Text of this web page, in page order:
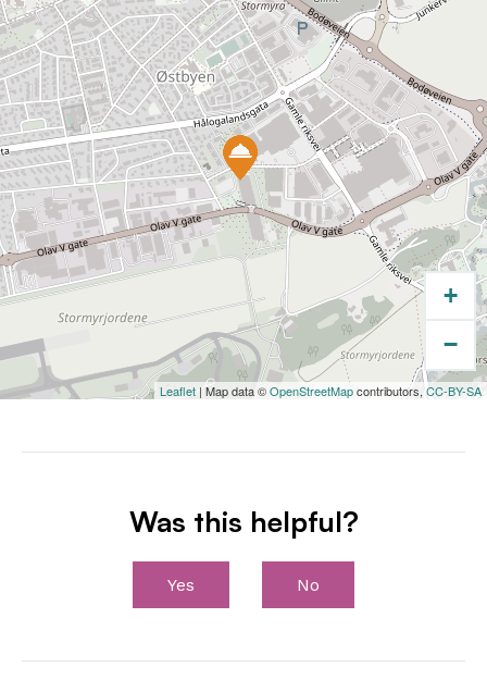
+
−
Leaflet | Map data ©OpenStreetMapcontributors,CC-BY-SA
Was this helpful?
Yes No